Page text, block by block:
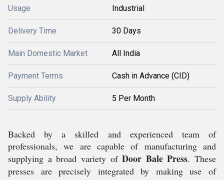
Usage Industrial
Delivery Time 30 Days
Main Domestic Market All India
Payment Terms Cash in Advance (CID)
Supply Ability 5 Per Month
Backed by a skilled and experienced team of
professionals, we are capable of manufacturing and
supplying a broad variety ofDoor Bale Press. These
presses are precisely integrated by making use of